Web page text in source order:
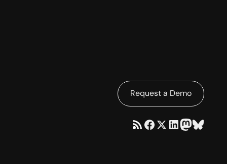
Request a Demo